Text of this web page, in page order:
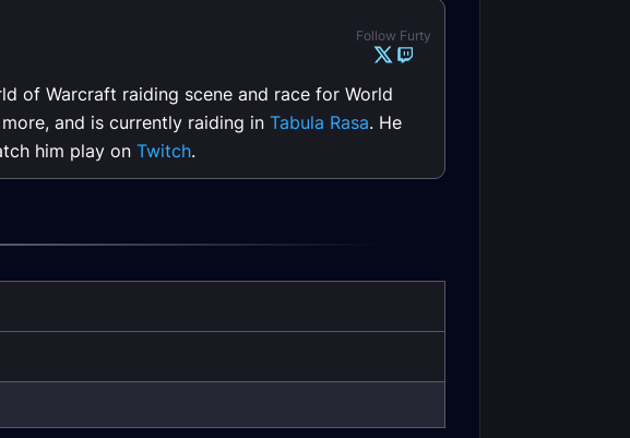
Follow Furty
of Warcraft raiding scene and race for World
and is currently raiding in Tabula Rasa. He
him play on Twitch.